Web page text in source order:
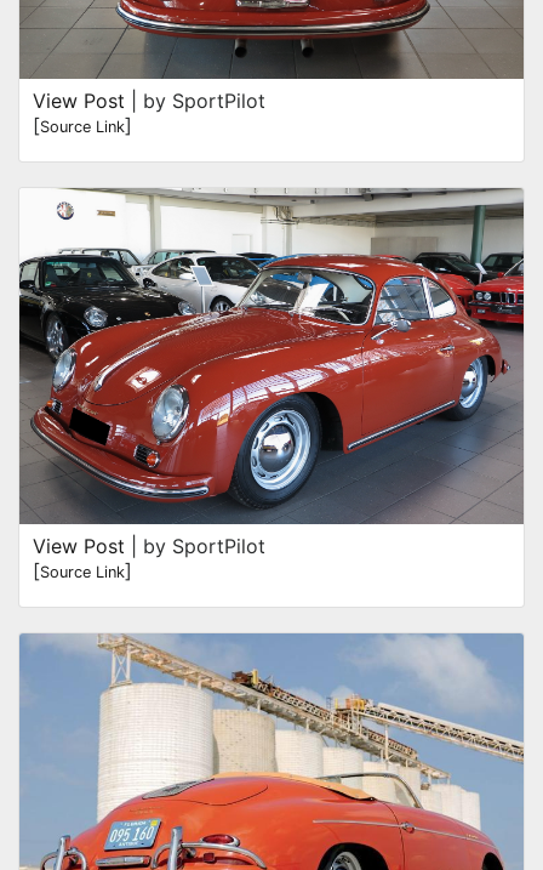
View Post | by SportPilot
[Source Link]
View Post | by SportPilot
[Source Link]